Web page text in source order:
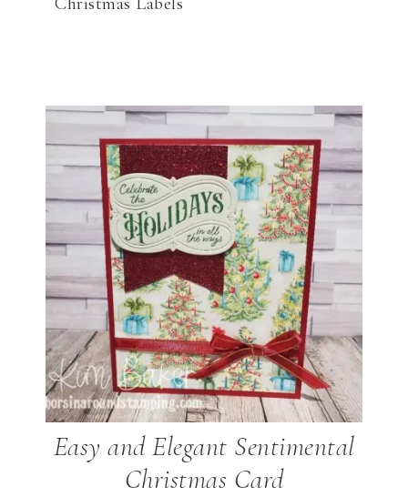
Easy and Elegant Sentimental
Christmas Card